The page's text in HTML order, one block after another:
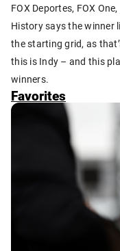
FOX Deportes, FOX
History says the winner
the starting grid, as
this is Indy – and this
winners.
Favorites